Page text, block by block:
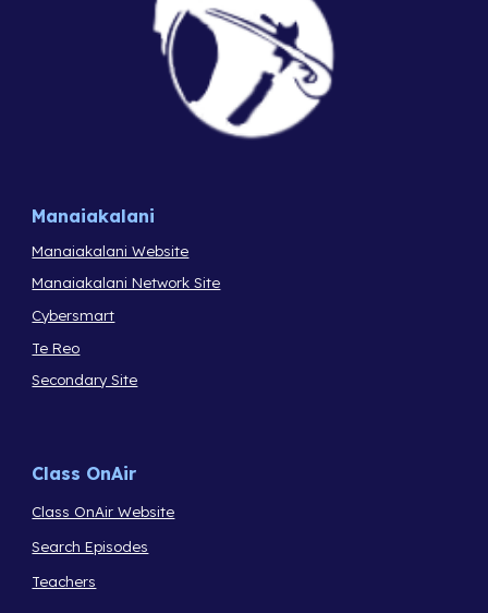
Manaiakalani
Manaiakalani Website
Manaiakalani Network Site
Cybersmart
Te Reo
Secondary Site
Class OnAir
Class OnAir Website
Search Episodes
Teachers